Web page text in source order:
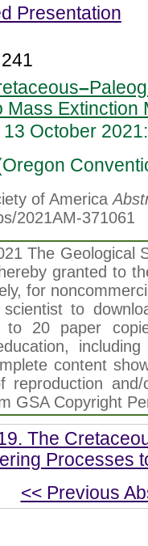
Presentation
–
Mass Extinction
October
of America
2021AM-371061
The Geological
granted to
for
scientist to
to 20 paper
content
reproduction
GSA Copyright
The
Processes
<< Previous